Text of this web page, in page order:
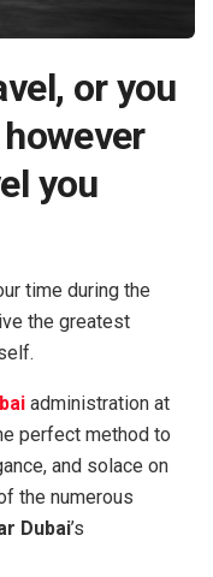
or you
you
time during the
the greatest
administration at
perfect method to
and solace on
the numerous
Dubai’s